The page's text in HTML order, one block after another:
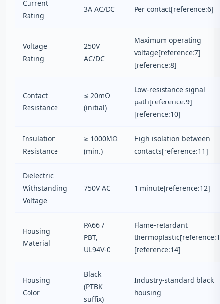
Current
Rating
3A AC/DC Per contact[reference:6]
Voltage
Rating
250V
AC/DC
Maximum operating
voltage[reference:7]
[reference:8]
Contact
Resistance
≤ 20mΩ
(initial)
Low-resistance signal
path[reference:9]
[reference:10]
Insulation
Resistance
≥ 1000MΩ
(min.)
High isolation between
contacts[reference:11]
Dielectric
Withstanding
Voltage
750V AC 1 minute[reference:12]
Housing
Material
PA66 /
PBT,
UL94V-0
Flame-retardant
[reference:14]
Housing
Color
Black
(PTBK
suffix)
Industry-standard black
housing